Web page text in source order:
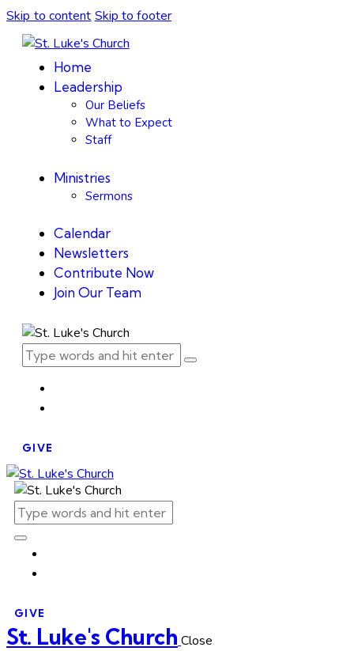
Skip to content Skip to footer
Home
Leadership
Our Beliefs
What to Expect
Staff
Ministries
Sermons
Calendar
Newsletters
Contribute Now
Join Our Team
GIVE
GIVE
St. Luke's Church Close